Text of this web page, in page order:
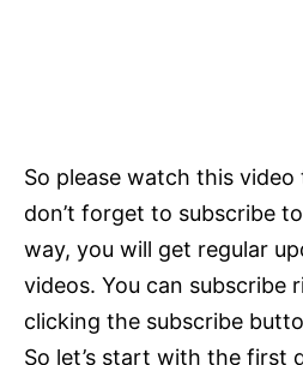
So please watch this
don’t forget to subscribe
way, you will get regular
videos. You can subscribe
clicking the subscribe
So let’s start with the first